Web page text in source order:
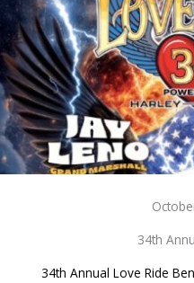
34th
34th Annual Love Ride